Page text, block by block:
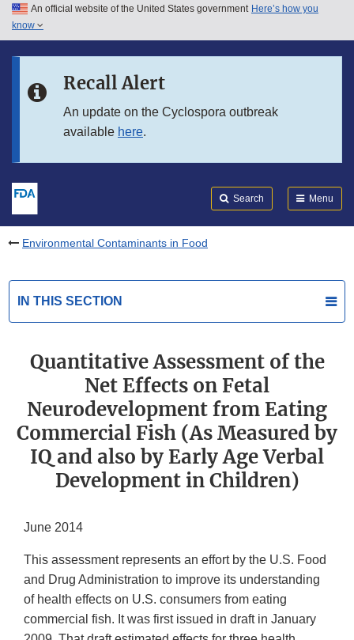
Skip to main content
Skip to in this section menu
An official website of the United States government Here’s how you
know
Recall Alert
An update on the Cyclospora outbreak
available here.
Search Menu
Environmental Contaminants in Food
IN THIS SECTION
Quantitative Assessment of the
Net Effects on Fetal
Neurodevelopment from Eating
Commercial Fish (As Measured by
IQ and also by Early Age Verbal
Development in Children)
June 2014
This assessment represents an effort by the U.S. Food
and Drug Administration to improve its understanding
of health effects on U.S. consumers from eating
commercial fish. It was first issued in draft in January